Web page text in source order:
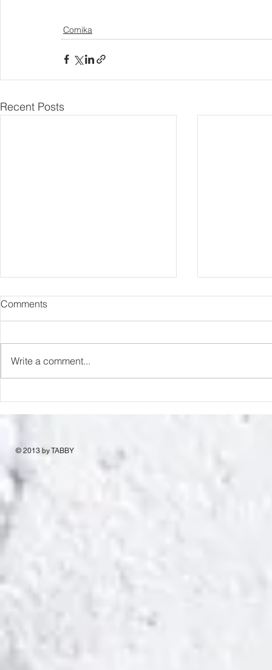
Comika
Recent Posts
Comments
Write a comment...
© 2013 by TABBY